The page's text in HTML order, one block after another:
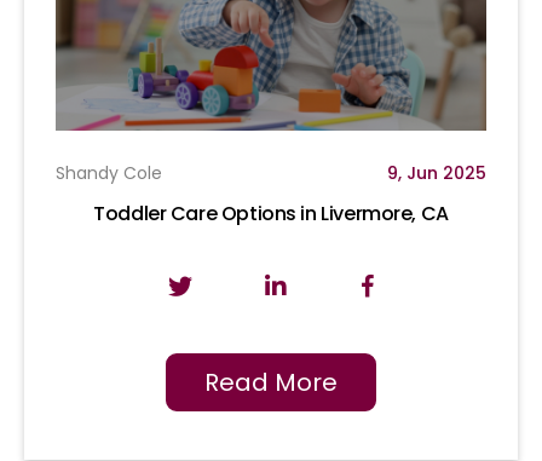
Shandy Cole 9, Jun 2025
Toddler Care Options in Livermore, CA
Read More